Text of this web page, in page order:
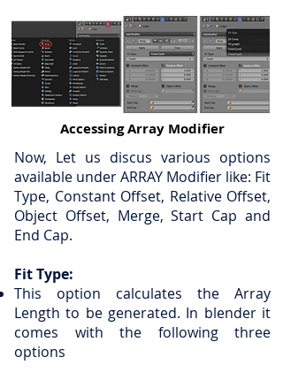
Accessing Array Modifier
Now, Let us discus various options
available under ARRAY Modifier like: Fit
Type, Constant Offset, Relative Offset,
Object Offset, Merge, Start Cap and
End Cap.
Fit Type:
This option calculates the Array
Length to be generated. In blender it
comes with the following three
options